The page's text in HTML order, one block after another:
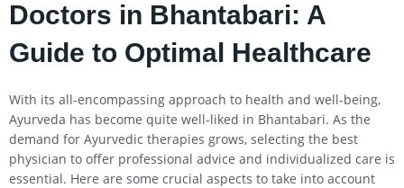
Doctors in Bhantabari: A
Guide to Optimal Healthcare
With its all-encompassing approach to health and well-being,
Ayurveda has become quite well-liked in Bhantabari. As the
demand for Ayurvedic therapies grows, selecting the best
physician to offer professional advice and individualized care is
essential. Here are some crucial aspects to take into account